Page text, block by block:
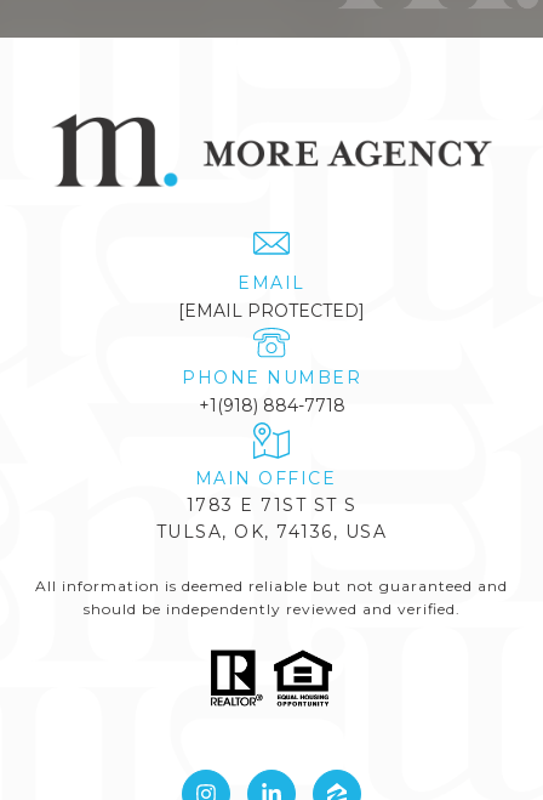
EMAIL
[EMAIL PROTECTED]
PHONE NUMBER
+1(918) 884-7718
1783 E 71ST ST S
TULSA, OK, 74136, USA
All information is deemed reliable but not guaranteed and
should be independently reviewed and verified.